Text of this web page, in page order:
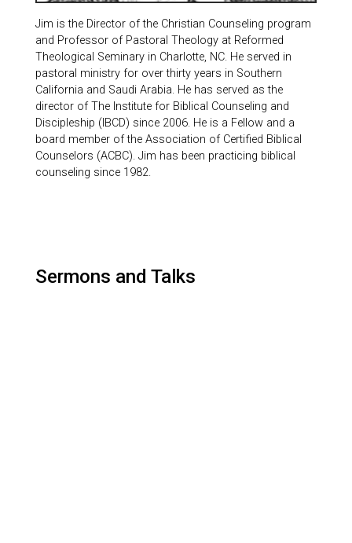
Jim is the Director of the Christian Counseling program
and Professor of Pastoral Theology at Reformed
Theological Seminary in Charlotte, NC. He served in
pastoral ministry for over thirty years in Southern
California and Saudi Arabia. He has served as the
director of The Institute for Biblical Counseling and
Discipleship (IBCD) since 2006. He is a Fellow and a
board member of the Association of Certified Biblical
Counselors (ACBC). Jim has been practicing biblical
counseling since 1982.
Sermons and Talks